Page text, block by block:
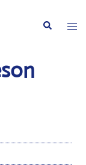
Search